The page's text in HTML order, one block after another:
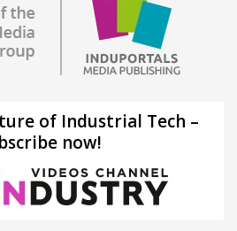
of Industrial Tech –
now!